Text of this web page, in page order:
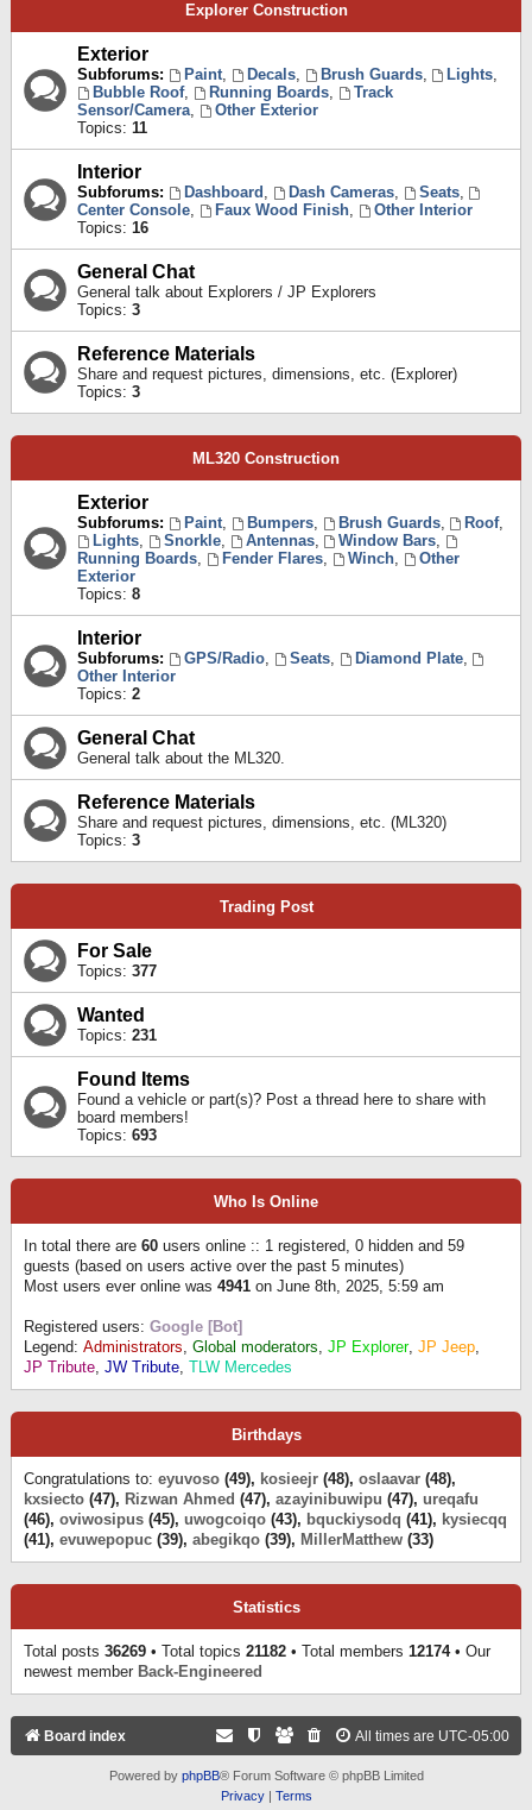
Explorer Construction
Exterior
Subforums: Paint, Decals, Brush Guards, Lights,
Bubble Roof, Running Boards,
Track
Sensor/Camera,
Other Exterior
Topics: 11
Interior
Subforums: Dashboard , Dash Cameras, Seats,
Center Console, Faux Wood Finish,
Other Interior
Topics: 16
General Chat
General talk about Explorers / JP Explorers
Topics: 3
Reference Materials
Share and request pictures, dimensions, etc. (Explorer)
Topics: 3
ML320 Construction
Exterior
Subforums: Paint, Bumpers, Brush Guards, Roof,
Lights, Snorkle, Antennas, Window Bars,
Running Boards, Fender Flares, Winch,
Other
Exterior
Topics: 8
Interior
Subforums: GPS/Radio, Seats, Diamond Plate,
Other Interior
Topics: 2
General Chat
General talk about the ML320.
Reference Materials
Share and request pictures, dimensions, etc. (ML320)
Topics: 3
Trading Post
For Sale
Topics: 377
Wanted
Topics: 231
Found Items
Found a vehicle or part(s)? Post a thread here to share with
board members!
Topics: 693
Who Is Online
In total there are 60 users online :: 1 registered, 0 hidden and 59
guests (based on users active over the past 5 minutes)
Most users ever online was 4941 on June 8th, 2025, 5:59 am
Registered users: Google [Bot]
Legend: Administrators, Global moderators, JP Explorer, JP Jeep,
JP Tribute, JW Tribute, TLW Mercedes
Birthdays
Congratulations to: eyuvoso (49), kosieejr (48), oslaavar (48),
kxsiecto (47), Rizwan Ahmed (47), azayinibuwipu (47), ureqafu
(46), oviwosipus (45), uwogcoiqo (43), bquckiysodq (41), kysiecqq
(41), evuwepopuc (39), abegikqo (39), MillerMatthew (33)
Statistics
Total posts 36269 • Total topics 21182 • Total members 12174• Our
newest member Back-Engineered
Board index All times are UTC-05:00
Powered by phpBB® Forum Software © phpBB Limited
Privacy| Terms